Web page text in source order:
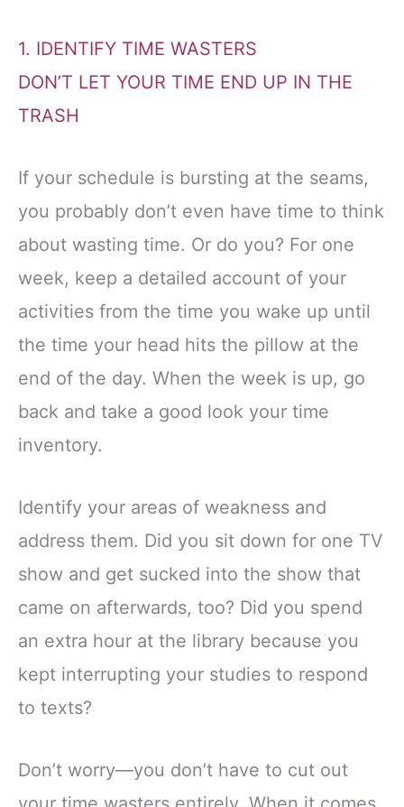
1. IDENTIFY TIME WASTERS
DON’T LET YOUR TIME END UP IN THE
TRASH
If your schedule is bursting at the seams,
you probably don’t even have time to think
about wasting time. Or do you? For one
week, keep a detailed account of your
activities from the time you wake up until
the time your head hits the pillow at the
end of the day. When the week is up, go
back and take a good look your time
inventory.
Identify your areas of weakness and
address them. Did you sit down for one TV
show and get sucked into the show that
came on afterwards, too? Did you spend
an extra hour at the library because you
kept interrupting your studies to respond
to texts?
Don’t worry—you don’t have to cut out